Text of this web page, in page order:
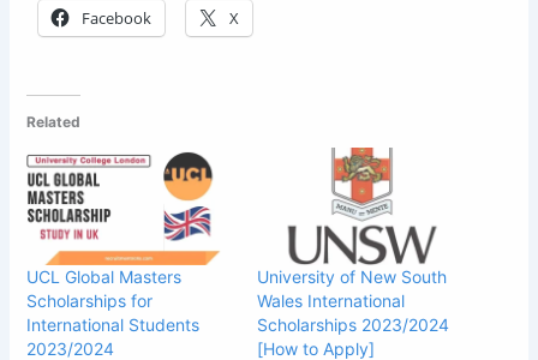
Facebook X
Related
UCL Global Masters
Scholarships for
International Students
2023/2024
University of New South
Wales International
Scholarships 2023/2024
[How to Apply]